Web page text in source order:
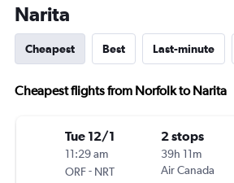
Narita
Cheapest Best Last-minute
Cheapest flights from Norfolk to Narita
Tue 12/1
11:29 am
ORF- NRT
2 stops
39h 11m
Air Canada